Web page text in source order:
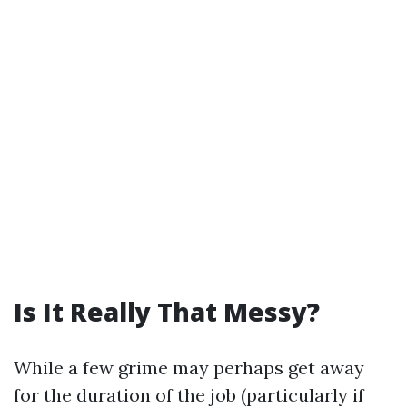
Is It Really That Messy?
While a few grime may perhaps get away
for the duration of the job (particularly if